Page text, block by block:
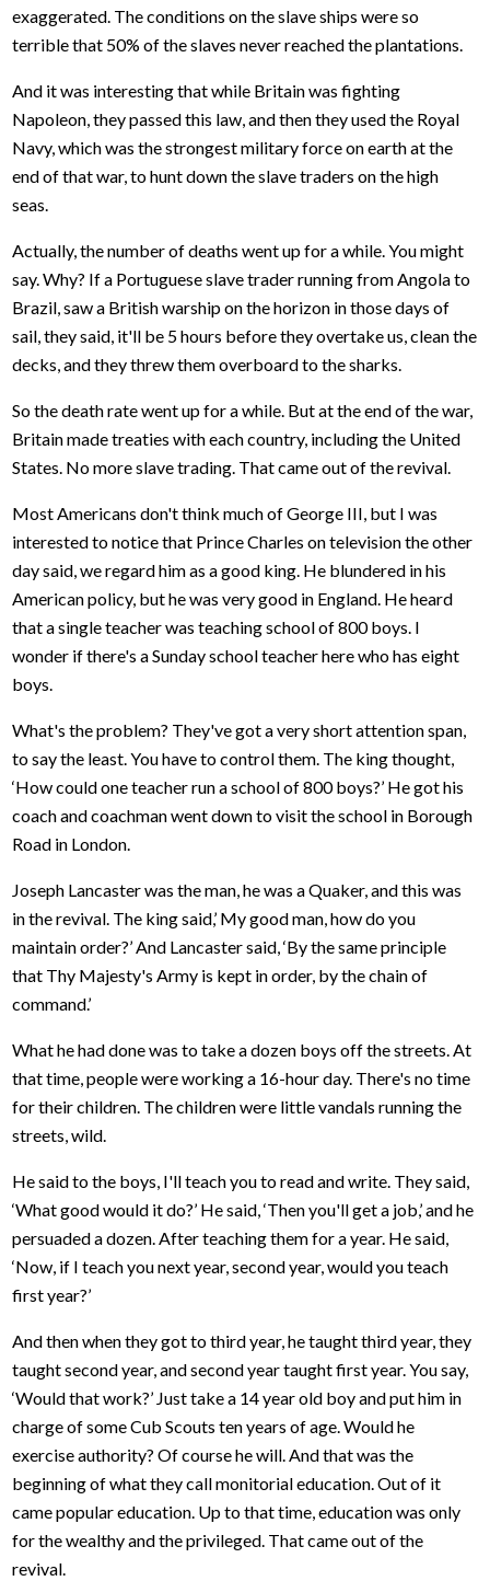
exaggerated. The conditions on the slave ships were so
terrible that 50% of the slaves never reached the plantations.
And it was interesting that while Britain was fighting
Napoleon, they passed this law, and then they used the Royal
Navy, which was the strongest military force on earth at the
end of that war, to hunt down the slave traders on the high
seas.
Actually, the number of deaths went up for a while. You might
say. Why? If a Portuguese slave trader running from Angola to
Brazil, saw a British warship on the horizon in those days of
sail, they said, it'll be 5 hours before they overtake us, clean the
decks, and they threw them overboard to the sharks.
So the death rate went up for a while. But at the end of the war,
Britain made treaties with each country, including the United
States. No more slave trading. That came out of the revival.
Most Americans don't think much of George III, but I was
interested to notice that Prince Charles on television the other
day said, we regard him as a good king. He blundered in his
American policy, but he was very good in England. He heard
that a single teacher was teaching school of 800 boys. I
wonder if there's a Sunday school teacher here who has eight
boys.
What's the problem? They've got a very short attention span,
to say the least. You have to control them. The king thought,
‘How could one teacher run a school of 800 boys?’ He got his
coach and coachman went down to visit the school in Borough
Road in London.
Joseph Lancaster was the man, he was a Quaker, and this was
in the revival. The king said,’ My good man, how do you
maintain order?’ And Lancaster said, ‘By the same principle
that Thy Majesty's Army is kept in order, by the chain of
command.’
What he had done was to take a dozen boys off the streets. At
that time, people were working a 16-hour day. There's no time
for their children. The children were little vandals running the
streets, wild.
He said to the boys, I'll teach you to read and write. They said,
‘What good would it do?’ He said, ‘Then you'll get a job,’ and he
persuaded a dozen. After teaching them for a year. He said,
‘Now, if I teach you next year, second year, would you teach
first year?’
And then when they got to third year, he taught third year, they
taught second year, and second year taught first year. You say,
‘Would that work?’ Just take a 14 year old boy and put him in
charge of some Cub Scouts ten years of age. Would he
exercise authority? Of course he will. And that was the
beginning of what they call monitorial education. Out of it
came popular education. Up to that time, education was only
for the wealthy and the privileged. That came out of the
revival.